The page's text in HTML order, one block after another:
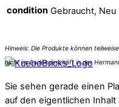
condition Gebraucht, Neu
Sie sehen gerade einen
auf den eigentlichen Inhalt